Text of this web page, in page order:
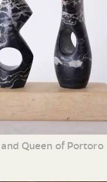
Queen of Portoro